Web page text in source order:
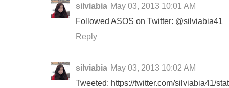
silviabia May 03, 2013 10:01 AM
Followed ASOS on Twitter: @silviabia41
Reply
silviabia May 03, 2013 10:02 AM
Tweeted: https://twitter.com/silviabia41/